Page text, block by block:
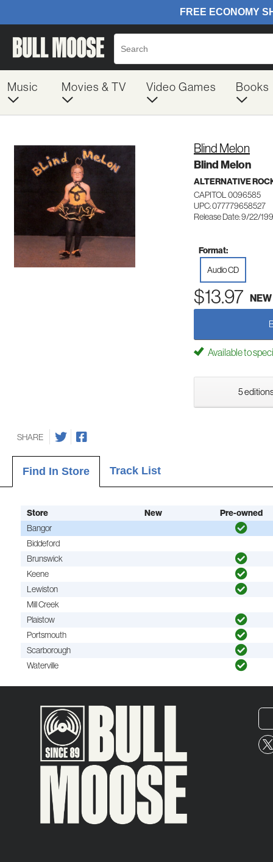
Music Movies & TV Video Games Books
Blind Melon
Blind Melon
ALTERNATIVE
CAPITOL 0096585
UPC: 077779658527
Release Date: 9/22/
Format:
Audio CD
$13.97 NEW
Available to
5
SHARE
Find In Store Track List
Store New
Pre-owned
Bangor
Biddeford
Brunswick
Keene
Lewiston
Mill Creek
Plaistow
Portsmouth
Scarborough
Waterville